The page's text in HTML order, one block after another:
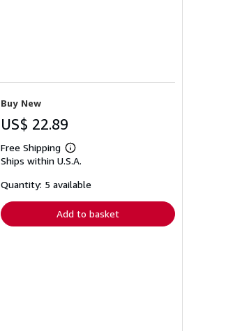
Buy New
US$ 22.89
Free Shipping
Learn
more
shipping
Ships within U.S.A.
Quantity: 5 available
Add to basket